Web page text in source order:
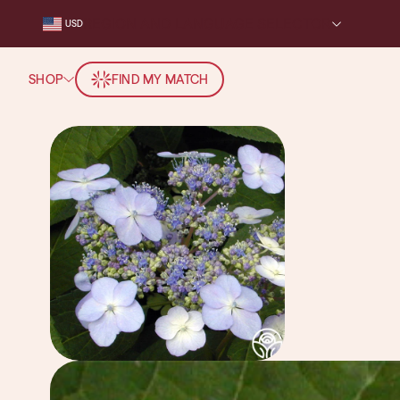
USD
SHOP FIND MY MATCH